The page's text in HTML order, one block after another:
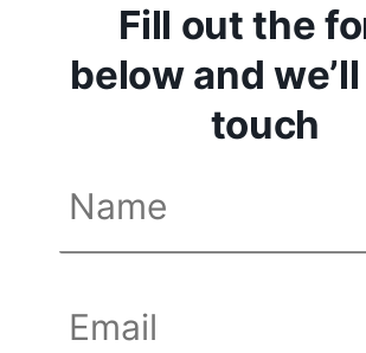
Fill out the
below and
touch
(Required)
Email